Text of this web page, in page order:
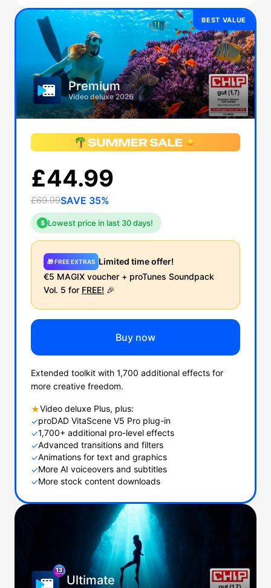
BEST VALUE
Premium
Video deluxe 2026
£44.99
£69.99SAVE 35%
$ Lowest price in last 30 days!
🎁 FREE EXTRAS Limited time offer!
€5 MAGIX voucher + proTunes Soundpack
Vol. 5 for FREE! 🎉
Buy now
Extended toolkit with 1,700 additional effects for
more creative freedom.
★Video deluxe Plus, plus:
✓proDAD VitaScene V5 Pro plug-in
✓1,700+ additional pro-level effects
✓Advanced transitions and filters
✓Animations for text and graphics
✓More AI voiceovers and subtitles
✓More stock content downloads
Ultimate